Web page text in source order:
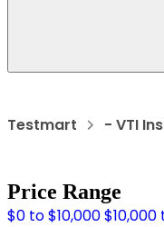
Testmart - VTI
Price Range
$0 to $10,000$10,000